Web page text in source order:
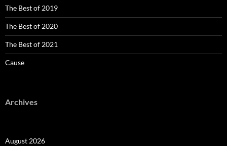
The Best of 2019
The Best of 2020
The Best of 2021
Cause
Archives
August 2026